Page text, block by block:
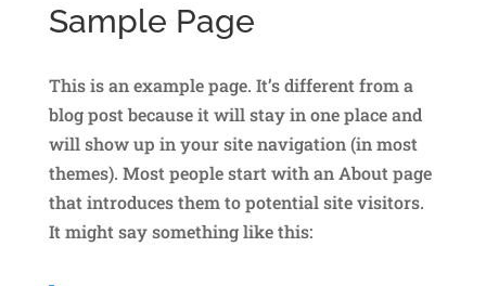
Sample Page
This is an example page. It’s different from a
blog post because it will stay in one place and
will show up in your site navigation (in most
themes). Most people start with an About page
that introduces them to potential site visitors.
It might say something like this: